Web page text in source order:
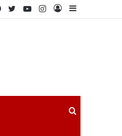
Sidebar
Log
Instagram
YouTube
Twitter
Facebook